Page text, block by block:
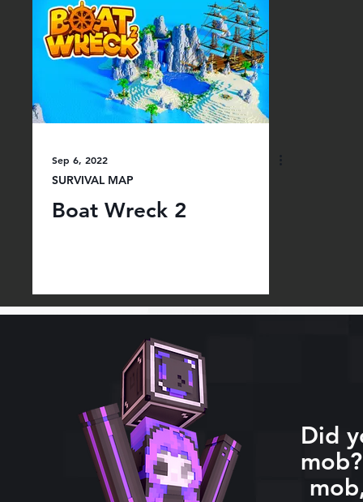
Sep 6, 2022
SURVIVAL MAP
Boat Wreck 2
Did